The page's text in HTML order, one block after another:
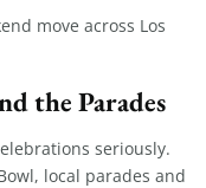
move across Los
the Parades
seriously.
local parades and